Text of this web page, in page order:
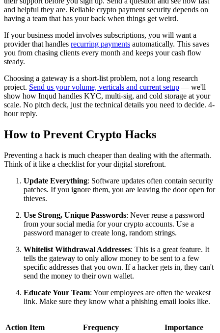
and helpful they are. Reliable crypto payment security depends on
having a team that has your back when things get weird.
If your business model involves subscriptions, you will want a
provider that handles recurring payments automatically. This saves
you from chasing clients every month and keeps your cash flow
steady.
Choosing a gateway is a short-list problem, not a long research
project. Send us your volume, verticals and current setup — we'll
show how Inqud handles KYC, multi-sig, and cold storage at your
scale. No pitch deck, just the technical details you need to decide. 4-
hour reply.
How to Prevent Crypto Hacks
Preventing a hack is much cheaper than dealing with the aftermath.
Think of it like a checklist for your digital storefront.
Update Everything: Software updates often contain security
patches. If you ignore them, you are leaving the door open for
thieves.
Use Strong, Unique Passwords: Never reuse a password
from your social media for your crypto accounts. Use a
password manager to create long, random strings.
Whitelist Withdrawal Addresses: This is a great feature. It
tells the gateway to only allow money to be sent to a few
specific addresses that you own. If a hacker gets in, they can't
send the money to their own wallet.
Educate Your Team: Your employees are often the weakest
link. Make sure they know what a phishing email looks like.
Action Item Frequency Importance